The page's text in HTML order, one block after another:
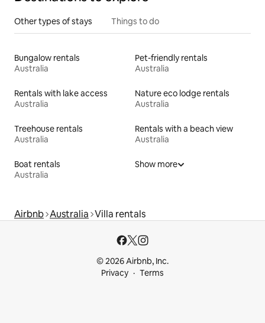
Other types of stays Things to do
Bungalow rentals
Australia
Pet-friendly rentals
Australia
Rentals with lake access
Australia
Nature eco lodge rentals
Australia
Treehouse rentals
Australia
Rentals with a beach view
Australia
Boat rentals
Australia
Show more
Airbnb Australia Villa rentals
© 2026 Airbnb, Inc.
Privacy
Terms